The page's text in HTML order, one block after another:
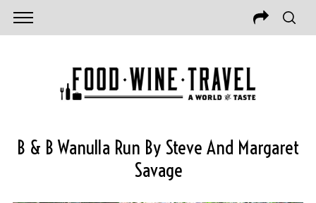
B & B Wanulla Run By Steve And Margaret
Savage